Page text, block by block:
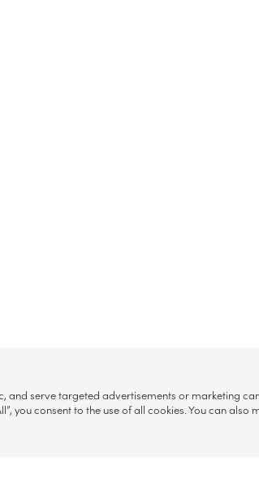
and serve targeted advertisements or marketing
you consent to the use of all cookies. You can